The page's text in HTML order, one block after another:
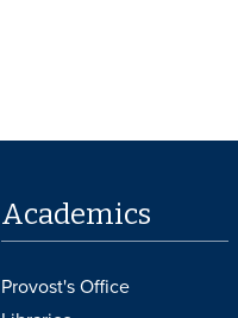
Academics
Provost's Office